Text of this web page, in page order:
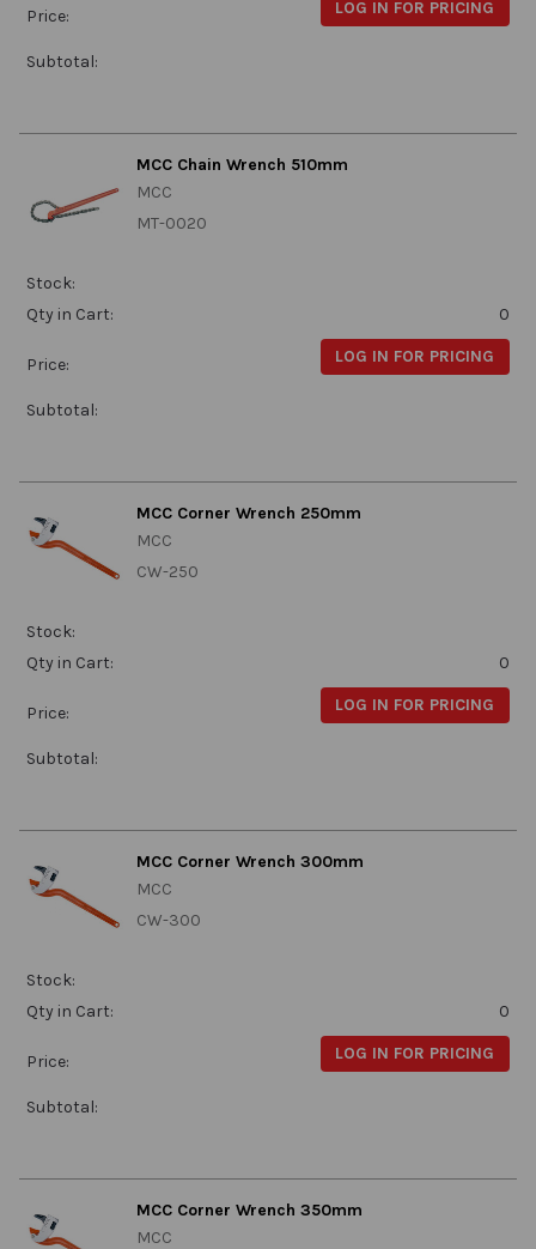
Price: LOG IN FOR PRICING
Subtotal:
MCC Chain Wrench 510mm
MCC
MT-0020
Stock:
Qty in Cart:
0
Price: LOG IN FOR PRICING
Subtotal:
MCC Corner Wrench 250mm
MCC
CW-250
Stock:
Qty in Cart:
0
Price: LOG IN FOR PRICING
Subtotal:
MCC Corner Wrench 300mm
MCC
CW-300
Stock:
Qty in Cart:
0
Price: LOG IN FOR PRICING
Subtotal:
MCC Corner Wrench 350mm
MCC